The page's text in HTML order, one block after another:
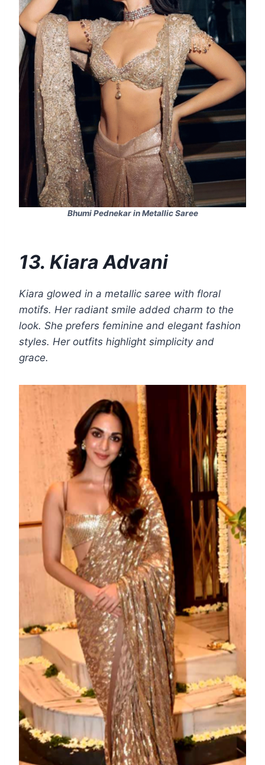
Bhumi Pednekar in Metallic Saree
13. Kiara Advani
Kiara glowed in a metallic saree with floral
motifs. Her radiant smile added charm to the
look. She prefers feminine and elegant fashion
styles. Her outfits highlight simplicity and
grace.